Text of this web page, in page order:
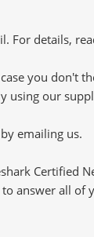
For details,
you don't
using our
emailing us.
Certified
answer all